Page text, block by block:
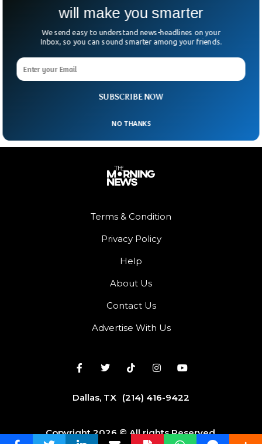
Lawsuit Claims Meta is Child Abuse Breeding
A lawsuit filed by the New Mexico attorney general accuses
the tech giant of ignoring child abuse that is prevalent on
Terms & Condition
Privacy Policy
Help
About Us
Contact Us
Advertise With Us
Dallas, TX (214) 416-9422
Copyright 2026 © All rights Reserved.
SUBSCRIBE NOW
will make you smarter
We send easy to understand news-headlines on your
Inbox, so you can sound smarter among your friends.
NO THANKS